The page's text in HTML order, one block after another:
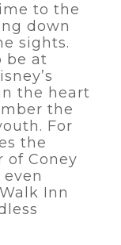
to the
down
sights.
be at
the heart
the
For
the
of Coney
Inn